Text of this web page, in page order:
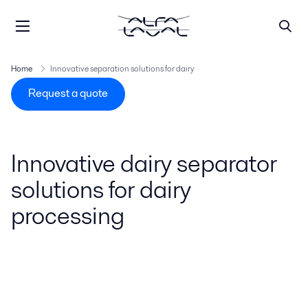
Home Innovative separation solutions for dairy
Request a quote
Innovative dairy separator
solutions for dairy
processing